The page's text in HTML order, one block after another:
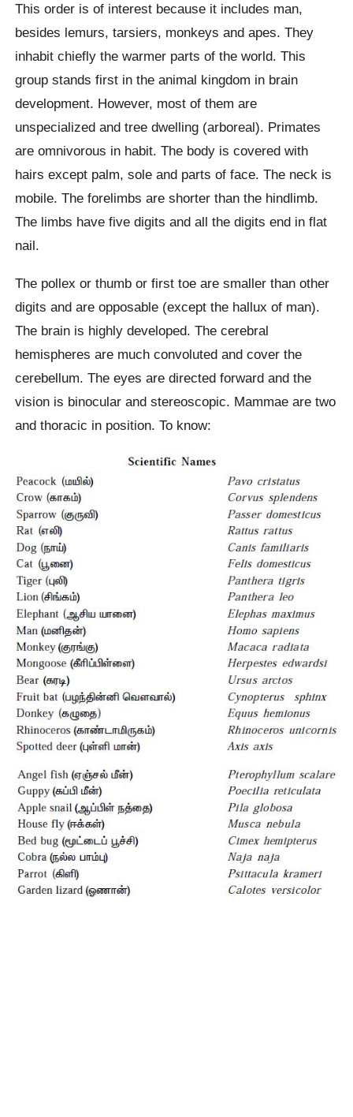
This order is of interest because it includes man,
besides lemurs, tarsiers, monkeys and apes. They
inhabit chiefly the warmer parts of the world. This
group stands first in the animal kingdom in brain
development. However, most of them are
unspecialized and tree dwelling (arboreal). Primates
are omnivorous in habit. The body is covered with
hairs except palm, sole and parts of face. The neck is
mobile. The forelimbs are shorter than the hindlimb.
The limbs have five digits and all the digits end in flat
nail.
The pollex or thumb or first toe are smaller than other
digits and are opposable (except the hallux of man).
The brain is highly developed. The cerebral
hemispheres are much convoluted and cover the
cerebellum. The eyes are directed forward and the
vision is binocular and stereoscopic. Mammae are two
and thoracic in position. To know: